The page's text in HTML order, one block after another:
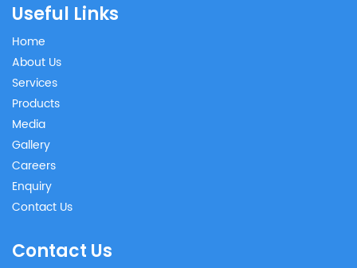
Useful Links
Home
About Us
Services
Products
Media
Gallery
Careers
Enquiry
Contact Us
Contact Us